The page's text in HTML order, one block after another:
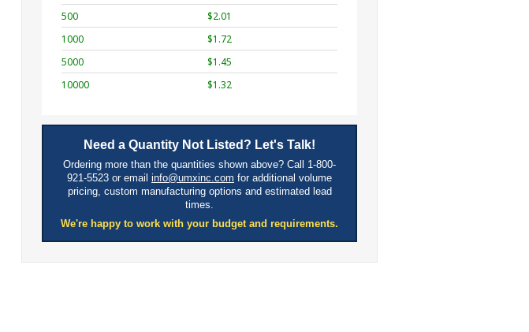
500
$2.01
1000
$1.72
5000
$1.45
10000
$1.32
Need a Quantity Not Listed? Let's Talk!
Ordering more than the quantities shown above? Call 1-800-
921-5523 or email info@umxinc.com for additional volume
pricing, custom manufacturing options and estimated lead
times.
We're happy to work with your budget and requirements.